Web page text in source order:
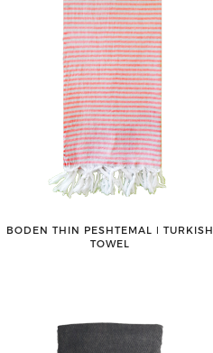
BODEN THIN PESHTEMAL ǀ TURKISH
TOWEL